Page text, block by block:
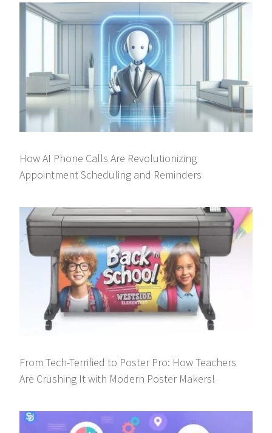
How AI Phone Calls Are Revolutionizing
Appointment Scheduling and Reminders
From Tech-Terrified to Poster Pro: How Teachers
Are Crushing It with Modern Poster Makers!